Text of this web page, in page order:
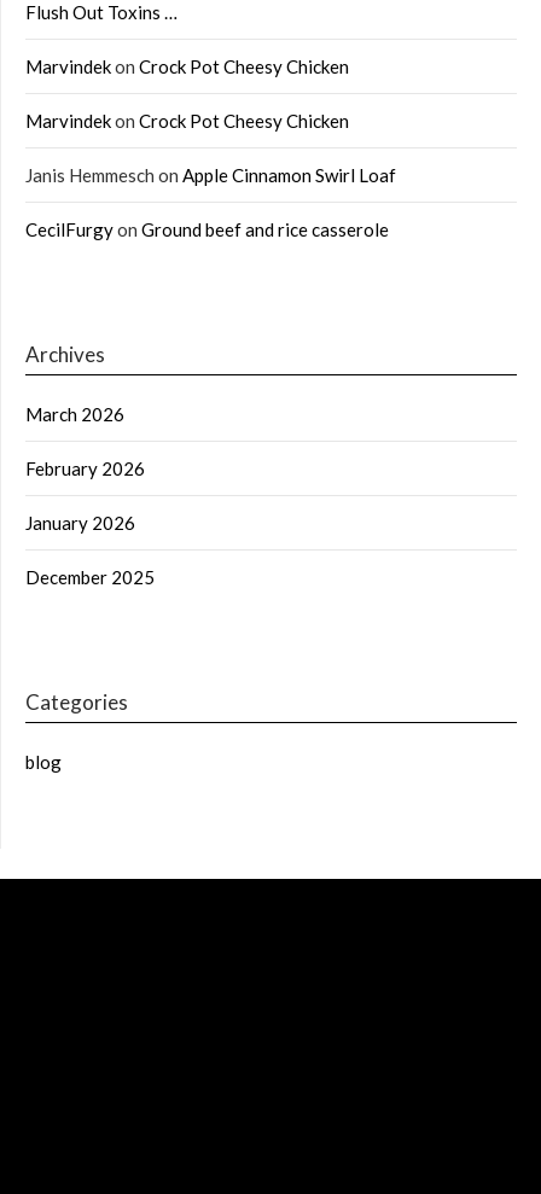
Flush Out Toxins …
Marvindekon Crock Pot Cheesy Chicken
Marvindekon Crock Pot Cheesy Chicken
Janis Hemmesch on Apple Cinnamon Swirl Loaf
CecilFurgyon Ground beef and rice casserole
Archives
March 2026
February 2026
January 2026
December 2025
Categories
blog